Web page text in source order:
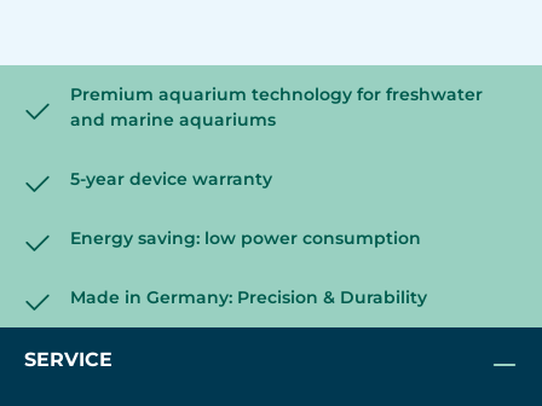
Premium aquarium technology for freshwater
and marine aquariums
5-year device warranty
Energy saving: low power consumption
Made in Germany: Precision & Durability
SERVICE